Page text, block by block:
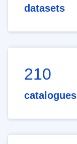
datasets
210
catalogues